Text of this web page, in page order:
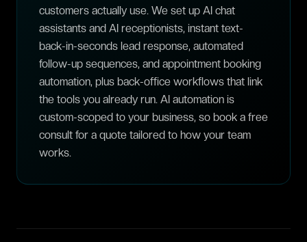
customers actually use. We set up AI chat
assistants and AI receptionists, instant text-
back-in-seconds lead response, automated
follow-up sequences, and appointment booking
automation, plus back-office workflows that link
the tools you already run. AI automation is
custom-scoped to your business, so book a free
consult for a quote tailored to how your team
works.